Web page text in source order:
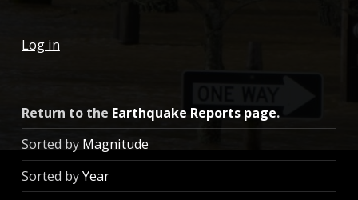
Log in
Return to the Earthquake Reports page.
Sorted by Magnitude
Sorted byYear